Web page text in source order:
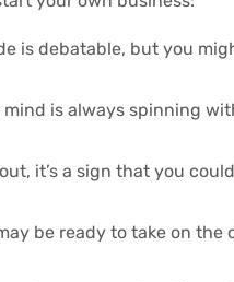
is debatable, but you
is always spinning
it’s a sign that you
be ready to take on the